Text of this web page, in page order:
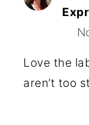
Love the
aren’t too